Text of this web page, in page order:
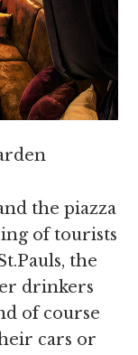
the piazza
of tourists
the
drinkers
of course
cars or